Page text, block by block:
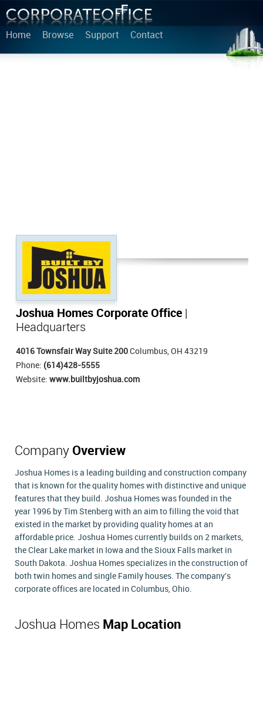
Home Browse Support Contact
Joshua Homes Corporate Office
Headquarters
4016 Townsfair Way Suite 200 Columbus, OH 43219
Phone: (614)428-5555
Website: www.builtbyjoshua.com
Company Overview
Joshua Homes is a leading building and construction company
that is known for the quality homes with distinctive and unique
features that they build. Joshua Homes was founded in the
year 1996 by Tim Stenberg with an aim to filling the void that
existed in the market by providing quality homes at an
affordable price. Joshua Homes currently builds on 2 markets,
the Clear Lake market in Iowa and the Sioux Falls market in
South Dakota. Joshua Homes specializes in the construction of
both twin homes and single Family houses. The company's
corporate offices are located in Columbus, Ohio.
Joshua Homes Map Location